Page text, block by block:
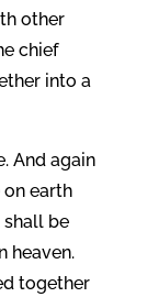
other
chief
into a
And again
earth
be
heaven.
together